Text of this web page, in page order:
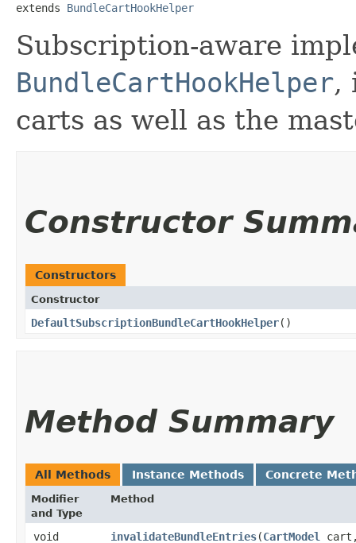
extends BundleCartHookHelper
Subscription-aware
BundleCartHookHelper,
carts as well as the
Constructor
Constructors
Constructor
DefaultSubscriptionBundleCartHookHelper()
Method Summary
All Methods Instance Methods Concrete
Modifier
and Type
Method
void invalidateBundleEntries​(CartModel